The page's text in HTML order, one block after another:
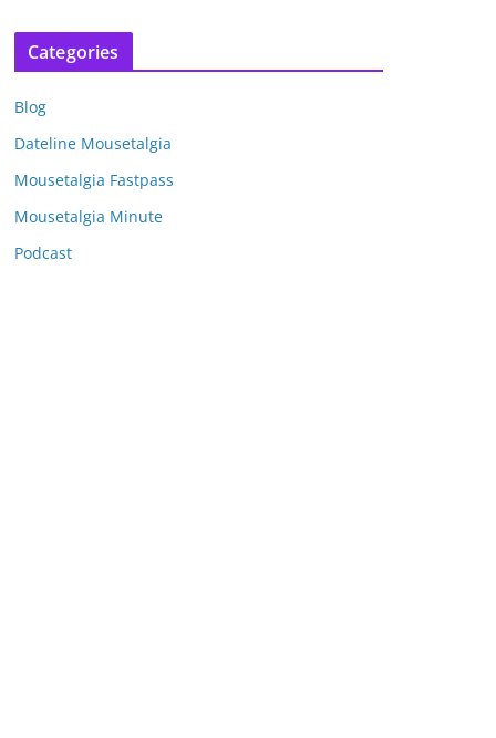
c
v
e
s
Categories
Blog
Dateline Mousetalgia
Mousetalgia Fastpass
Mousetalgia Minute
Podcast